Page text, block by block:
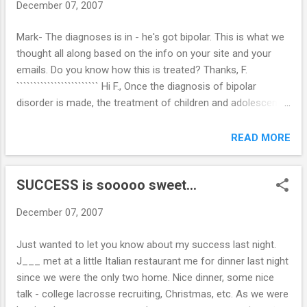
December 07, 2007
Mark- The diagnoses is in - he's got bipolar. This is what we
thought all along based on the info on your site and your
emails. Do you know how this is treated? Thanks, F.
```````````````````````` Hi F., Once the diagnosis of bipolar
disorder is made, the treatment of children and adolescents
is very limited data on the efficacy and safety of mood
stabilizing medications in youth. The essential treatment for
this disorder in adults involves the use of appropriate doses
of mood stabilizers, most typically lithium and/or valproate,
preventing recurrences of manic and depressive episodes.
medications in children and adolescents with bipolar
disorder is ongoing. In addition, studies are investigating
various forms of psychotherapy, including cognitive-
behavioral therapy, to complement medication treatmen...
READ MORE
SUCCESS is sooooo sweet...
December 07, 2007
Just wanted to let you know about my success last night.
J___ met at a little Italian restaurant me for dinner last night
since we were the only two home. Nice dinner, some nice
talk - college lacrosse recruiting, Christmas, etc. As we were